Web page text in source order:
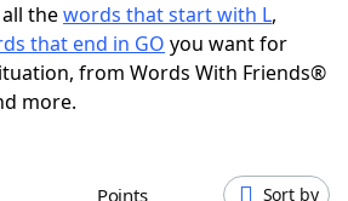
Hints & Answers
thewords that start with L,
that end in GO you want for
from Words With Friends®
more.
Points Sort by